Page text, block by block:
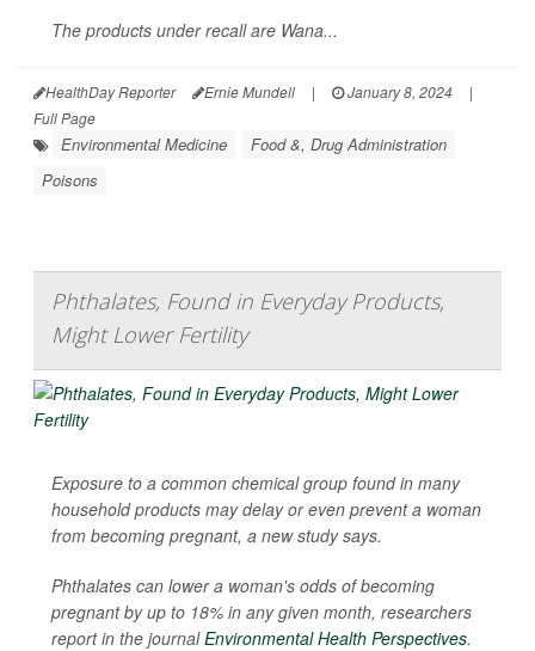
The products under recall are Wana...
HealthDay Reporter Ernie Mundell | January 8, 2024
|
Full Page
Environmental Medicine
Food &, Drug Administration
Poisons
Phthalates, Found in Everyday Products,
Might Lower Fertility
Exposure to a common chemical group found in many
household products may delay or even prevent a woman
from becoming pregnant, a new study says.
Phthalates can lower a woman's odds of becoming
pregnant by up to 18% in any given month, researchers
report in the journalEnvironmental Health Perspectives.